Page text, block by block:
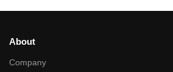
About
Company